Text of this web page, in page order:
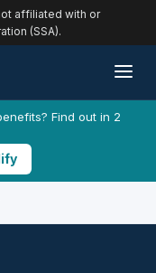
affiliated with or
(SSA).
Find out in 2